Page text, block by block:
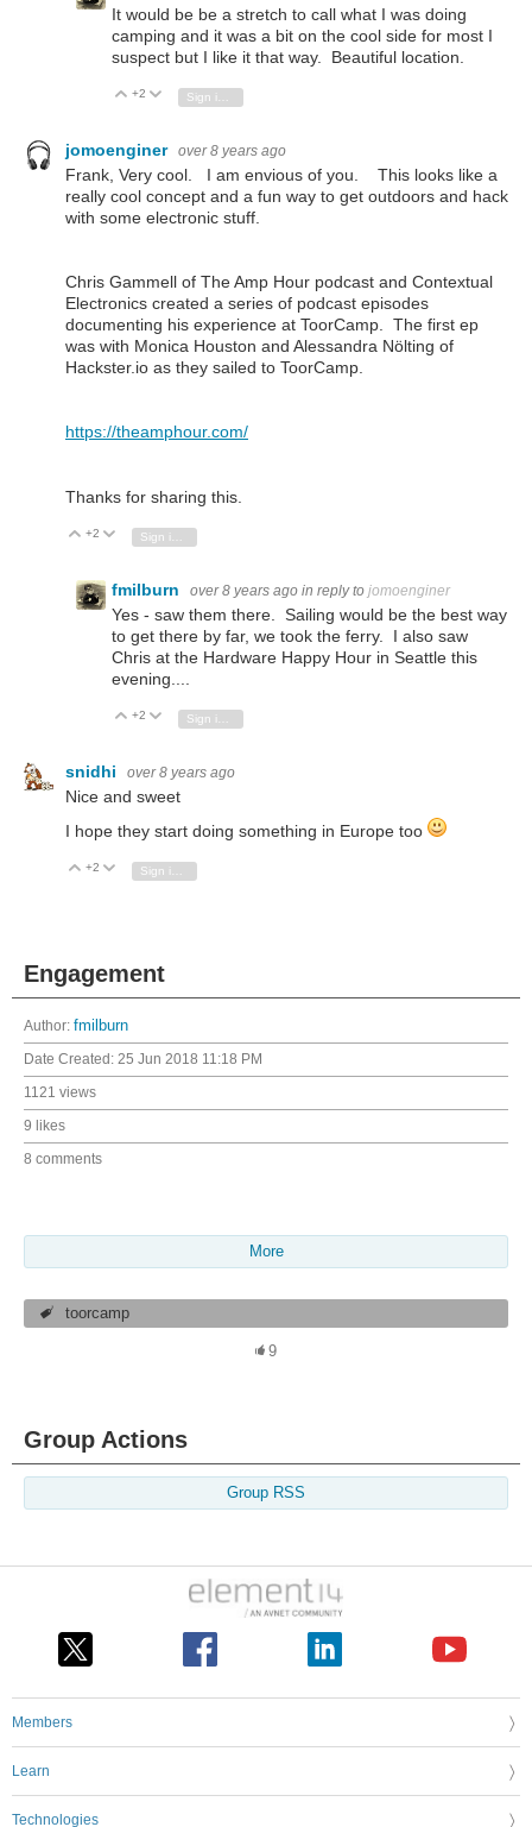
It would be be a stretch to call what I was doing
camping and it was a bit on the cool side for most I
suspect but I like it that way. Beautiful location.
Vote Up
+2 Vote Down
jomoenginer over 8 years ago
Frank, Very cool. I am envious of you. This looks like a
really cool concept and a fun way to get outdoors and hack
with some electronic stuff.
Chris Gammell of The Amp Hour podcast and Contextual
Electronics created a series of podcast episodes
documenting his experience at ToorCamp. The first ep
was with Monica Houston and Alessandra Nölting of
Hackster.io as they sailed to ToorCamp.
https://theamphour.com/
Thanks for sharing this.
Vote Up
+2 Vote Down
fmilburn over 8 years ago in reply to jomoenginer
Yes - saw them there. Sailing would be the best way
to get there by far, we took the ferry. I also saw
Chris at the Hardware Happy Hour in Seattle this
evening....
Vote Up
+2 Vote Down
snidhi over 8 years ago
Nice and sweet
I hope they start doing something in Europe too
Vote Up
+2 Vote Down
Engagement
Author: fmilburn
Date Created: 25 Jun 2018 11:18 PM
1121 views
9 likes
8 comments
More
toorcamp
9
Group Actions
Group RSS
Members
Learn
Technologies